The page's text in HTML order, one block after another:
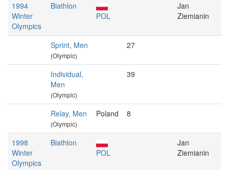
1994
Winter
Olympics
Biathlon
POL
Jan
Ziemianin
Sprint, Men
(Olympic)
27
Individual,
Men
(Olympic)
39
Relay, Men
(Olympic)
Poland 8
1998
Winter
Olympics
Biathlon
POL
Jan
Ziemianin